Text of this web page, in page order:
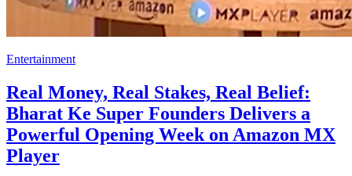
Entertainment
Real Money, Real Stakes, Real Belief:
Bharat Ke Super Founders Delivers a
Powerful Opening Week on Amazon MX
Player